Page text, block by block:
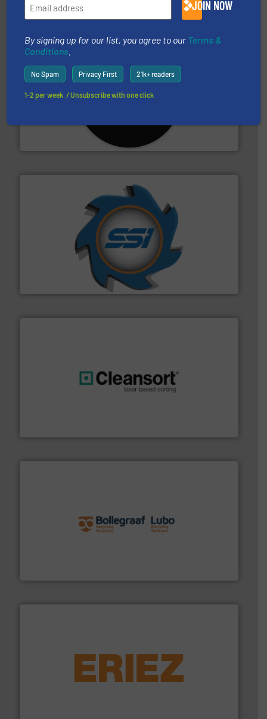
For more than 35 years, CM Shredders has been
More info ➜
SSI Shredding Systems, Inc.
At Shredding Systems Inc (SSI), we have been at the
forefront of engineering and manufacturing the world's
leading industrial shredders and compactors for over
More info ➜
More info ➜
feeding, screening, conveying and controlling
More info ➜
JOIN NOW
By signing up for our list, you agree to our Terms &
Conditions
No Spam Privacy First 21k+ readers
1-2 per week. / Unsubscribe with one click